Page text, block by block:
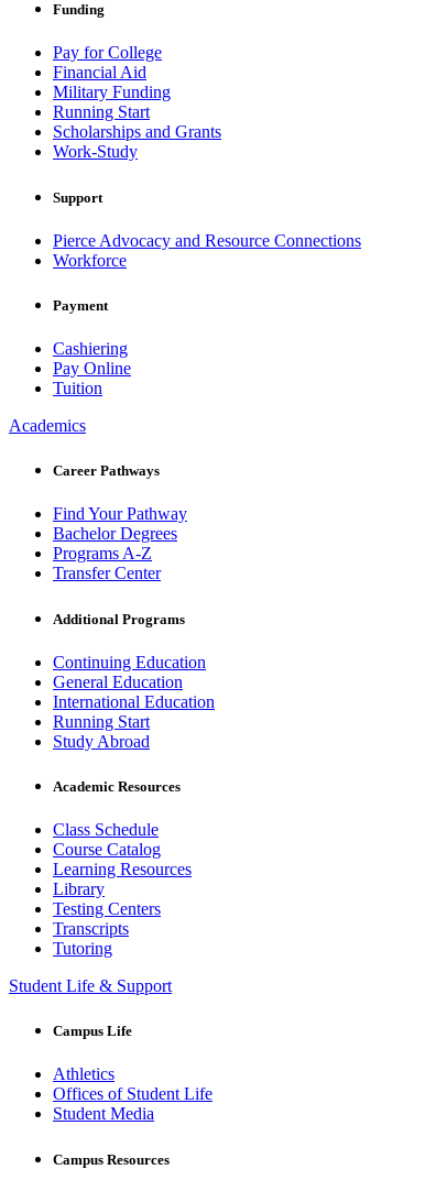
Funding
Pay for College
Financial Aid
Military Funding
Running Start
Scholarships and Grants
Work-Study
Support
Pierce Advocacy and Resource Connections
Workforce
Payment
Cashiering
Pay Online
Tuition
Academics
Career Pathways
Find Your Pathway
Bachelor Degrees
Programs A-Z
Transfer Center
Additional Programs
Continuing Education
General Education
International Education
Running Start
Study Abroad
Academic Resources
Class Schedule
Course Catalog
Learning Resources
Library
Testing Centers
Transcripts
Tutoring
Student Life & Support
Campus Life
Athletics
Offices of Student Life
Student Media
Campus Resources